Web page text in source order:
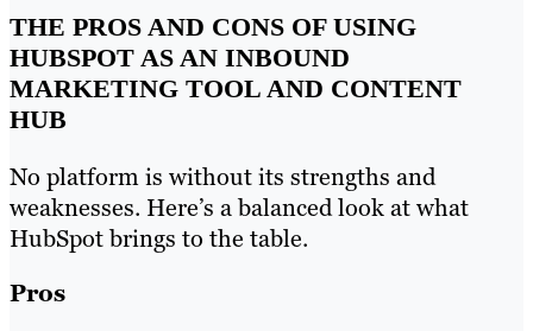
THE PROS AND CONS OF USING
HUBSPOT AS AN INBOUND
MARKETING TOOL AND CONTENT
HUB
No platform is without its strengths and
weaknesses. Here’s a balanced look at what
HubSpot brings to the table.
Pros